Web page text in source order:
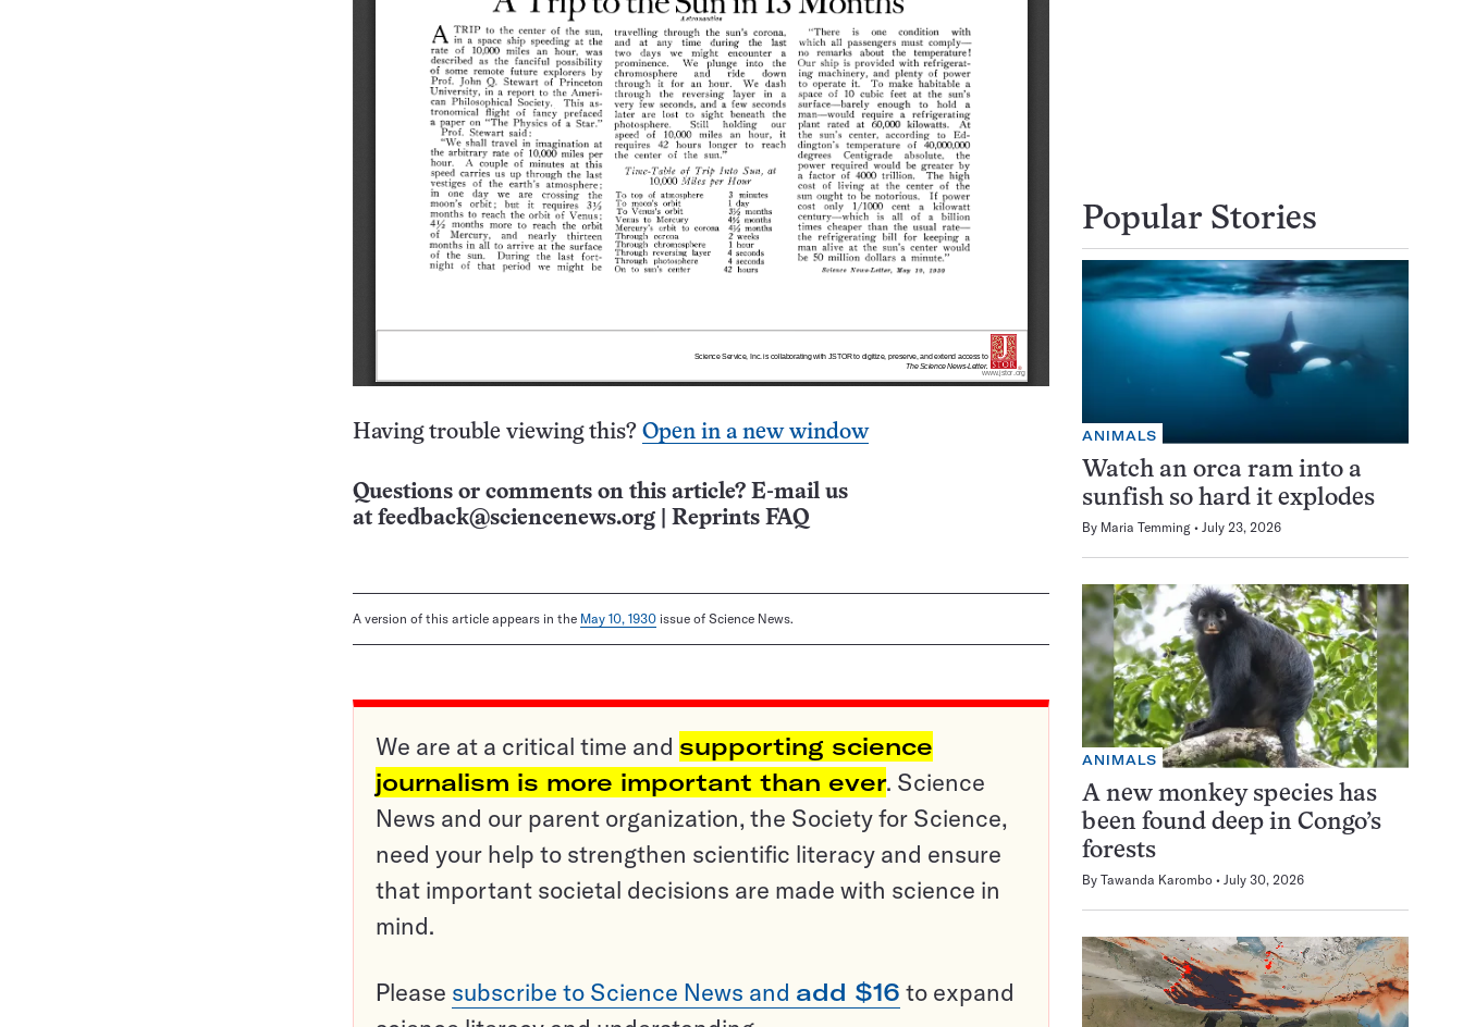
Having trouble viewing this? Open in a new window
Questions or comments on this article? E-mail us
at feedback@sciencenews.org Reprints FAQ
A version of this article appears in the May 10, 1930 issue of Science News.
We are at a critical time and supporting science
journalism is more important than ever. Science
News and our parent organization, the Society for Science,
need your help to strengthen scientific literacy and ensure
that important societal decisions are made with science in
mind.
Please subscribe to Science News and add $16 to expand
Popular Stories
ANIMALS
Watch an orca ram into a
sunfish so hard it explodes
By Maria Temming July 23, 2026
ANIMALS
A new monkey species has
been found deep in Congo’s
forests
By Tawanda Karombo July 30, 2026